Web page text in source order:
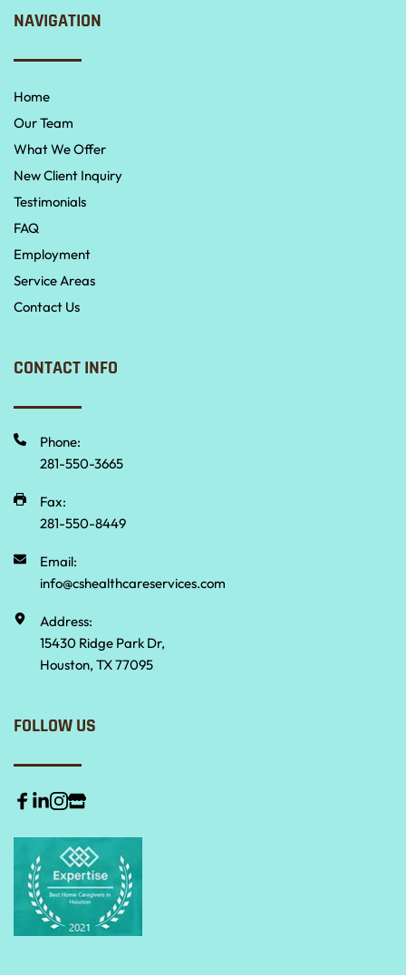
NAVIGATION
Home
Our Team
What We Offer
New Client Inquiry
Testimonials
FAQ
Employment
Service Areas
Contact Us
CONTACT INFO
Phone:
281-550-3665
Fax:
281-550-8449
Email:
info@cshealthcareservices.com
Address:
15430 Ridge Park Dr,
Houston, TX 77095
FOLLOW US